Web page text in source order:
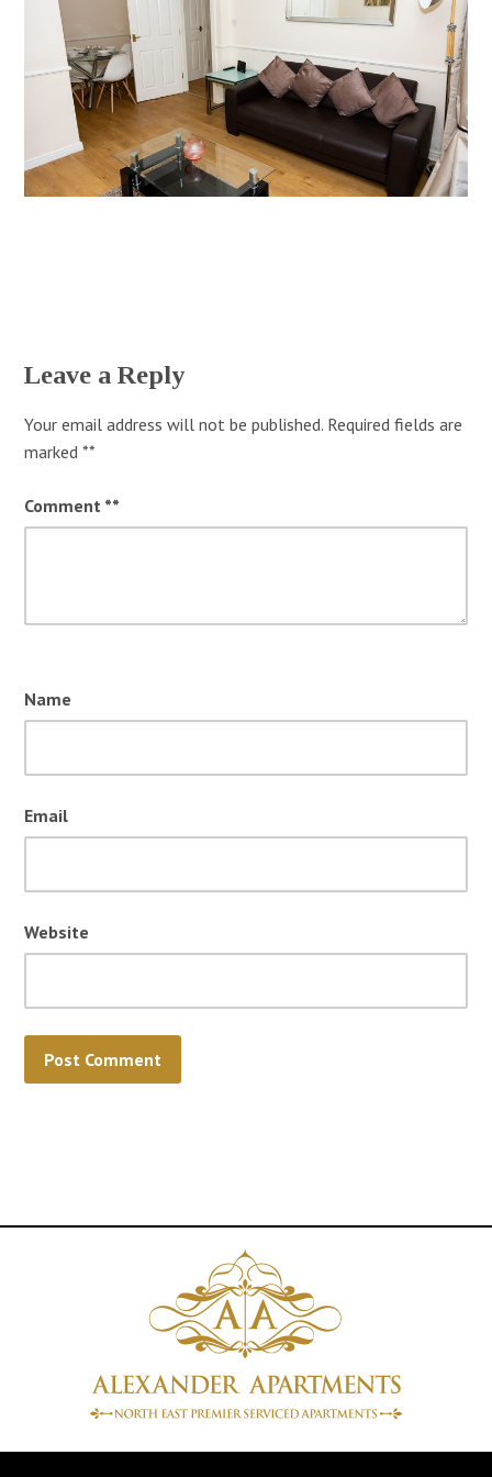
Leave a Reply
Your email address will not be published. Required fields are
marked*
Comment *
Name
Email
Website